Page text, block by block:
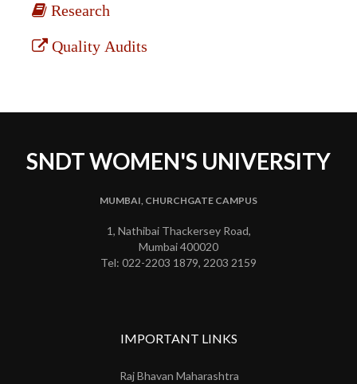
Research
Quality Audits
SNDT WOMEN'S UNIVERSITY
MUMBAI, CHURCHGATE CAMPUS
1, Nathibai Thackersey Road,
Mumbai 400020
Tel: 022-2203 1879, 2203 2159
IMPORTANT LINKS
Raj Bhavan Maharashtra